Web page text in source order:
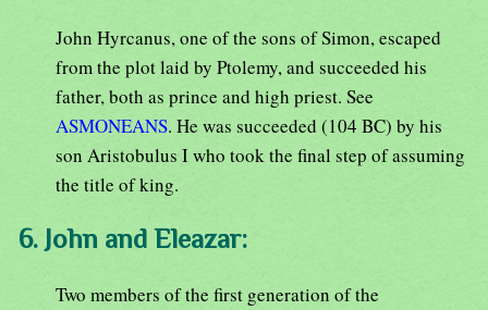
John Hyrcanus, one of the sons of Simon, escaped
from the plot laid by Ptolemy, and succeeded his
father, both as prince and high priest. See
ASMONEANS. He was succeeded (104 BC) by his
son Aristobulus I who took the final step of assuming
the title of king.
6. John and Eleazar:
Two members of the first generation of the